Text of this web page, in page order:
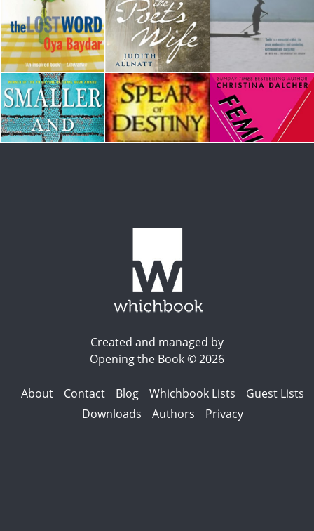
Created and managed by
Opening the Book © 2026
About Contact Blog Whichbook Lists
Guest Lists
Downloads
Authors Privacy